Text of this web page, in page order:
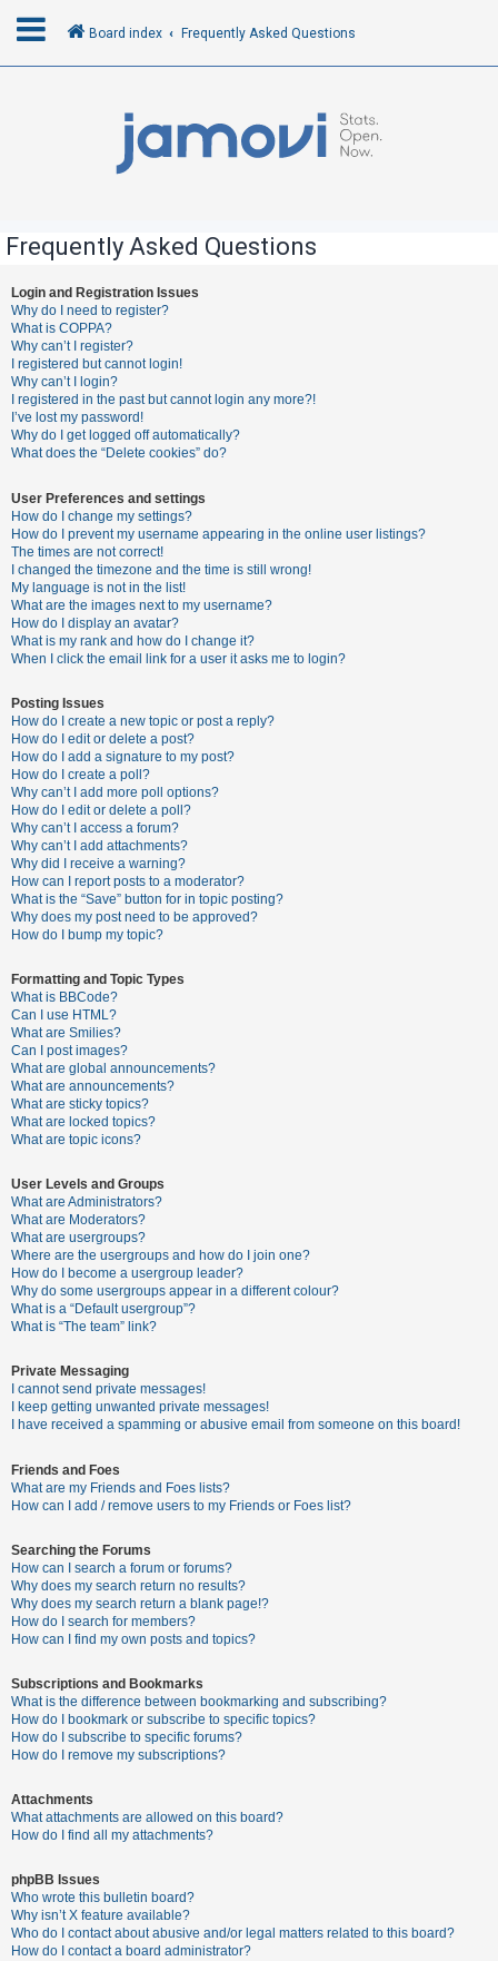
R
e
g
i
s
t
e
U
n
a
n
s
w
e
r
e
d
t
o
p
i
c
A
c
t
i
v
t
o
p
i
c
s
S
e
r
c
F
A
Board index Frequently Asked Questions
Frequently Asked Questions
Login and Registration Issues
Why do I need to register?
What is COPPA?
Why can’t I register?
I registered but cannot login!
Why can’t I login?
I registered in the past but cannot login any more?!
I’ve lost my password!
Why do I get logged off automatically?
What does the “Delete cookies” do?
User Preferences and settings
How do I change my settings?
How do I prevent my username appearing in the online user listings?
The times are not correct!
I changed the timezone and the time is still wrong!
My language is not in the list!
What are the images next to my username?
How do I display an avatar?
What is my rank and how do I change it?
When I click the email link for a user it asks me to login?
Posting Issues
How do I create a new topic or post a reply?
How do I edit or delete a post?
How do I add a signature to my post?
How do I create a poll?
Why can’t I add more poll options?
How do I edit or delete a poll?
Why can’t I access a forum?
Why can’t I add attachments?
Why did I receive a warning?
How can I report posts to a moderator?
What is the “Save” button for in topic posting?
Why does my post need to be approved?
How do I bump my topic?
Formatting and Topic Types
What is BBCode?
Can I use HTML?
What are Smilies?
Can I post images?
What are global announcements?
What are announcements?
What are sticky topics?
What are locked topics?
What are topic icons?
User Levels and Groups
What are Administrators?
What are Moderators?
What are usergroups?
Where are the usergroups and how do I join one?
How do I become a usergroup leader?
Why do some usergroups appear in a different colour?
What is a “Default usergroup”?
What is “The team” link?
Private Messaging
I cannot send private messages!
I keep getting unwanted private messages!
I have received a spamming or abusive email from someone on this board!
Friends and Foes
What are my Friends and Foes lists?
How can I add / remove users to my Friends or Foes list?
Searching the Forums
How can I search a forum or forums?
Why does my search return no results?
Why does my search return a blank page!?
How do I search for members?
How can I find my own posts and topics?
Subscriptions and Bookmarks
What is the difference between bookmarking and subscribing?
How do I bookmark or subscribe to specific topics?
How do I subscribe to specific forums?
How do I remove my subscriptions?
Attachments
What attachments are allowed on this board?
How do I find all my attachments?
phpBB Issues
Who wrote this bulletin board?
Why isn’t X feature available?
Who do I contact about abusive and/or legal matters related to this board?
How do I contact a board administrator?